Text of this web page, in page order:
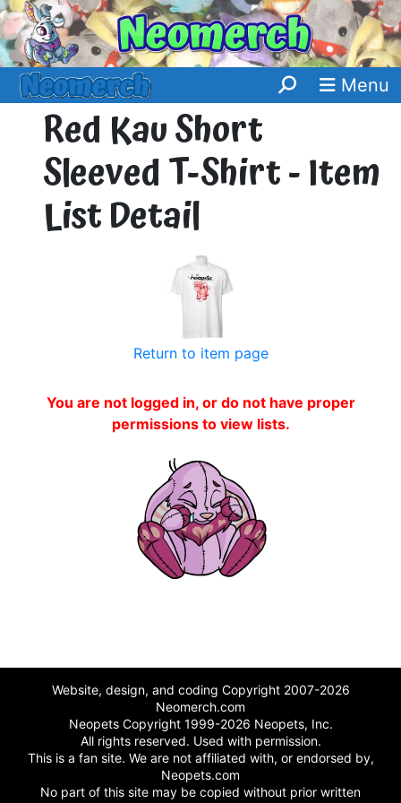
Menu
Red Kau Short
Sleeved T-Shirt - Item
List Detail
Return to item page
You are not logged in, or do not have proper
permissions to view lists.
Website, design, and coding Copyright 2007-2026
Neomerch.com
Neopets Copyright 1999-2026 Neopets, Inc.
All rights reserved. Used with permission.
This is a fan site. We are not affiliated with, or endorsed by,
Neopets.com
No part of this site may be copied without prior written